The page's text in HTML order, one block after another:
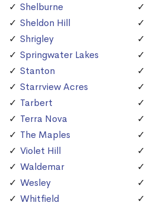
Shelburne
Sheldon Hill
Shrigley
Springwater Lakes
Stanton
Starrview Acres
Tarbert
Terra Nova
The Maples
Violet Hill
Waldemar
Wesley
Whitfield